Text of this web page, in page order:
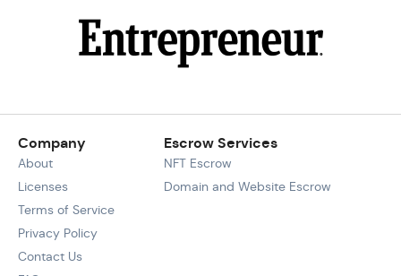
Company
About
Licenses
Terms of Service
Privacy Policy
Contact Us
Escrow Services
NFT Escrow
Domain and Website Escrow